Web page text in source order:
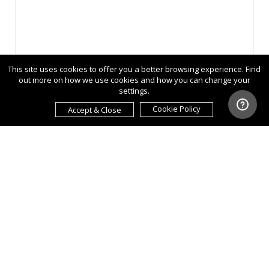
This site uses cookies to offer you a better browsing experience. Find
out more on how we use cookies and how you can change your
settings.
Accept & Close
Cookie Policy